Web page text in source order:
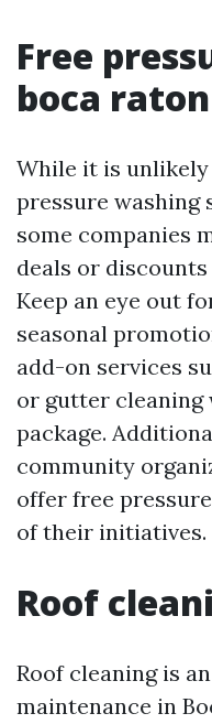
Free
boca raton
While it is
pressure washing
some companies
deals or
Keep an eye out
seasonal
add-on services
or gutter cleaning
package.
community
offer free
of their initiatives.
Roof
Roof cleaning is
maintenance in